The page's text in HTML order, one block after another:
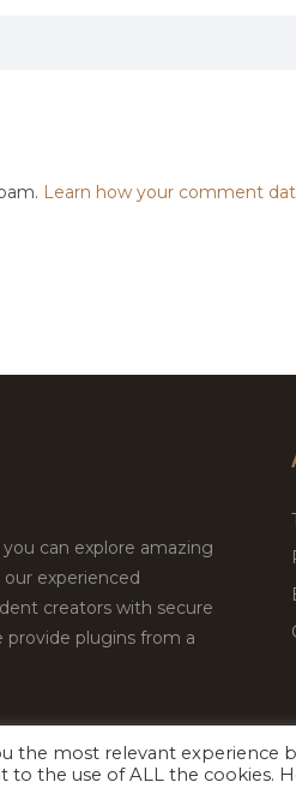
Learn how your comment
can explore amazing
experienced
creators with secure
provide plugins from a
Rights Reserved
the most relevant
to the use of ALL the cookies.